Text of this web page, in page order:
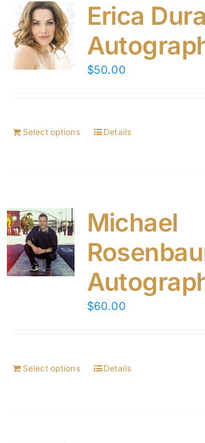
Erica
$50.00
Select options Details
Michael
$60.00
Select options Details